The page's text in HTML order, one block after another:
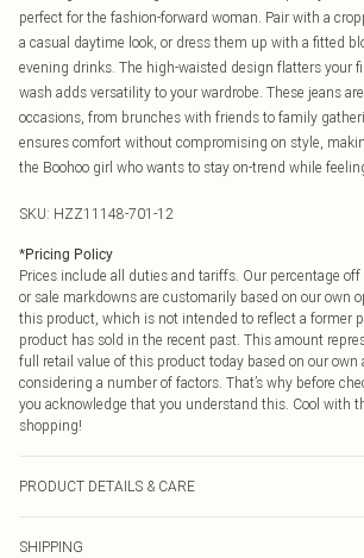
perfect for the fashion-forward woman. Pair with a
a casual daytime look, or dress them up with a fitted
evening drinks. The high-waisted design flatters your
wash adds versatility to your wardrobe. These jeans
occasions, from brunches with friends to family
ensures comfort without compromising on style,
the Boohoo girl who wants to stay on-trend while
SKU: HZZ11148-701-12
*Pricing Policy
Prices include all duties and tariffs. Our percentage
or sale markdowns are customarily based on our own
this product, which is not intended to reflect a former
product has sold in the recent past. This amount
full retail value of this product today based on our own
considering a number of factors. That’s why before
you acknowledge that you understand this. Cool with
shopping!
PRODUCT DETAILS & CARE
SHIPPING